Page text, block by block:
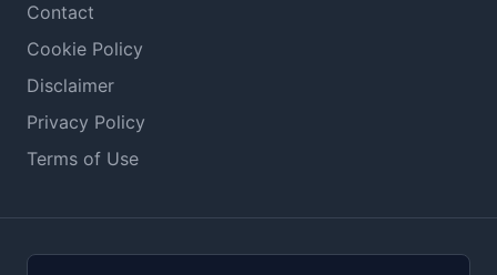
Contact
Cookie Policy
Disclaimer
Privacy Policy
Terms of Use